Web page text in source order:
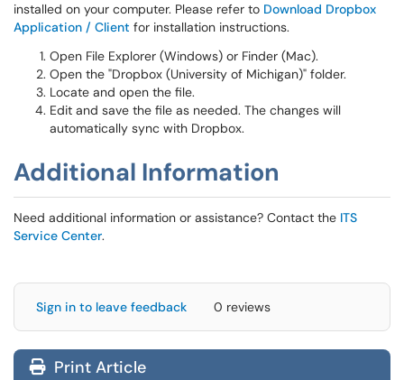
installed on your computer. Please refer to Download Dropbox
Application / Client for installation instructions.
Open File Explorer (Windows) or Finder (Mac).
Open the "Dropbox (University of Michigan)" folder.
Locate and open the file.
Edit and save the file as needed. The changes will
automatically sync with Dropbox.
Additional Information
Need additional information or assistance? Contact the ITS
Service Center.
Sign in to leave feedback 0 reviews
Print Article